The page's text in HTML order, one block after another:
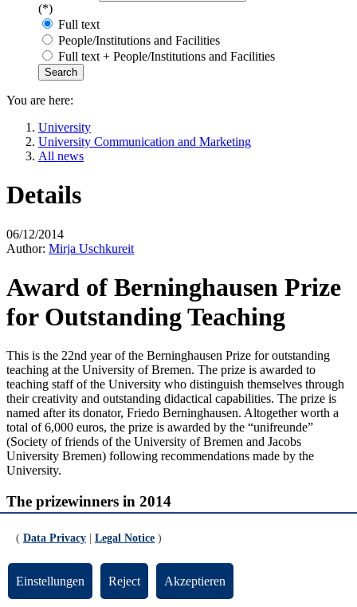
(*)
Full text
People/Institutions and Facilities
Full text + People/Institutions and Facilities
You are here:
University
University Communication and Marketing
All news
Details
06/12/2014
Author: Mirja Uschkureit
Award of Berninghausen Prize
for Outstanding Teaching
This is the 22nd year of the Berninghausen Prize for outstanding
teaching at the University of Bremen. The prize is awarded to
teaching staff of the University who distinguish themselves through
their creativity and outstanding didactical capabilities. The prize is
named after its donator, Friedo Berninghausen. Altogether worth a
total of 6,000 euros, the prize is awarded by the “unifreunde”
(Society of friends of the University of Bremen and Jacobs
University Bremen) following recommendations made by the
University.
The prizewinners in 2014
Dr. Jan Ulrich Büttner from the Faculty of Social Sciences was
awarded the prize for an exceptional Master’s seminar bearing the
title “History of Cultures”. Together with his students he analyzed a
hitherto unresearched source stemming from the 16th century: the
church records of the village of Schrebitz in Saxony. In the course of
( Data Privacy Legal Notice )
Einstellungen Reject Akzeptieren